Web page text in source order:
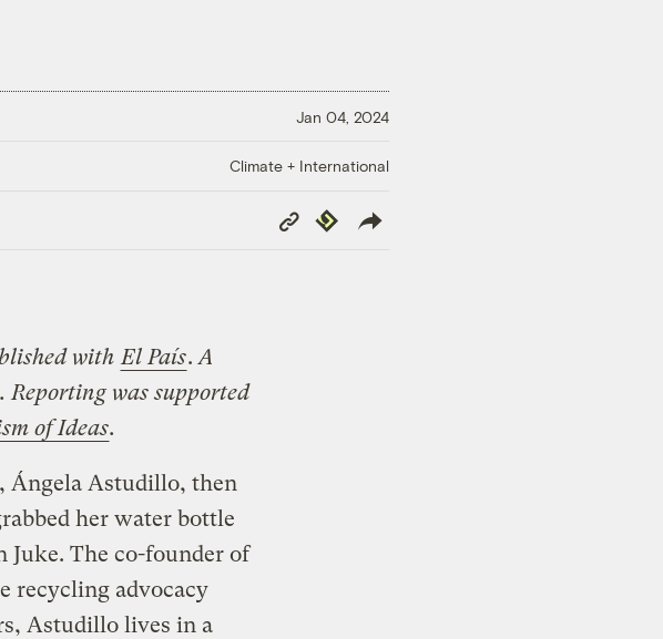
Jan 04, 2024
Climate + International
Copy
Link
Republish
with El País. A
. Reporting was supported
of Ideas.
Ángela Astudillo, then
her water bottle
Juke. The co-founder of
recycling advocacy
Astudillo lives in a